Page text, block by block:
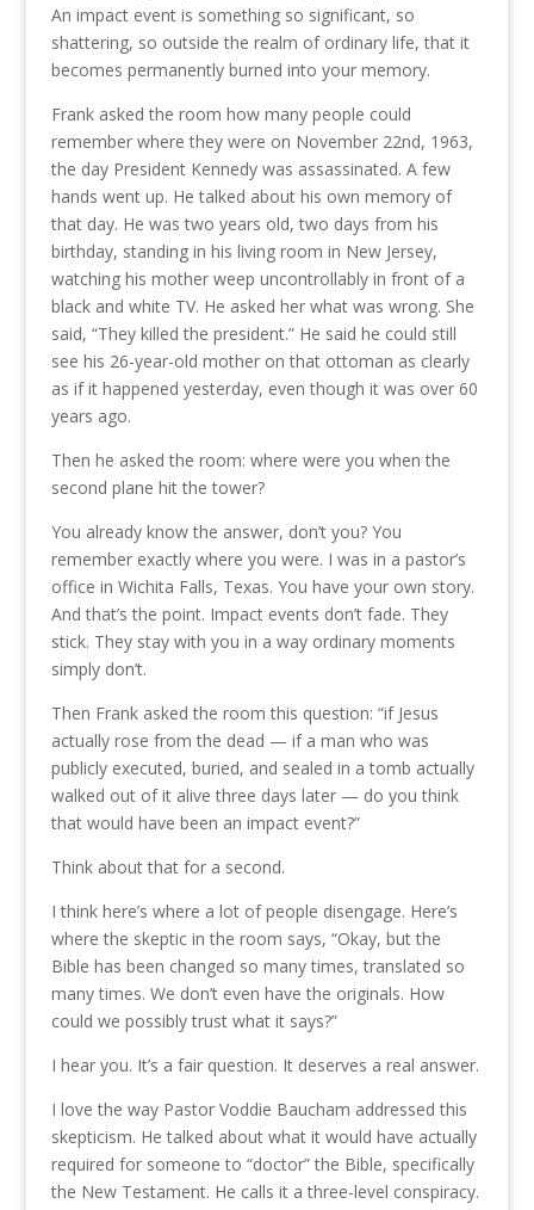
An impact event is something so significant, so
shattering, so outside the realm of ordinary life, that it
becomes permanently burned into your memory.
Frank asked the room how many people could
remember where they were on November 22nd, 1963,
the day President Kennedy was assassinated. A few
hands went up. He talked about his own memory of
that day. He was two years old, two days from his
birthday, standing in his living room in New Jersey,
watching his mother weep uncontrollably in front of a
black and white TV. He asked her what was wrong. She
said, “They killed the president.” He said he could still
see his 26-year-old mother on that ottoman as clearly
as if it happened yesterday, even though it was over 60
years ago.
Then he asked the room: where were you when the
second plane hit the tower?
You already know the answer, don’t you? You
remember exactly where you were. I was in a pastor’s
office in Wichita Falls, Texas. You have your own story.
And that’s the point. Impact events don’t fade. They
stick. They stay with you in a way ordinary moments
simply don’t.
Then Frank asked the room this question: “if Jesus
actually rose from the dead — if a man who was
publicly executed, buried, and sealed in a tomb actually
walked out of it alive three days later — do you think
that would have been an impact event?”
Think about that for a second.
I think here’s where a lot of people disengage. Here’s
where the skeptic in the room says, “Okay, but the
Bible has been changed so many times, translated so
many times. We don’t even have the originals. How
could we possibly trust what it says?”
I hear you. It’s a fair question. It deserves a real answer.
I love the way Pastor Voddie Baucham addressed this
skepticism. He talked about what it would have actually
required for someone to “doctor” the Bible, specifically
the New Testament. He calls it a three-level conspiracy.